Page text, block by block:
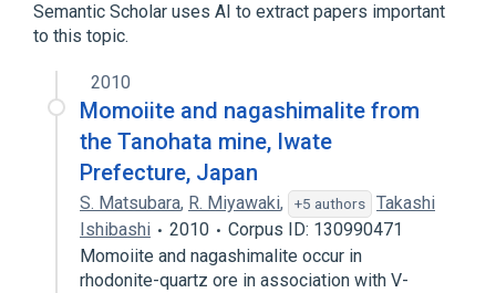
Semantic Scholar uses AI to extract papers important
to this topic.
2010
Momoiite and nagashimalite from
the Tanohata mine, Iwate
Prefecture, Japan
S. Matsubara, R. Miyawaki, +5 authors
Takashi
Ishibashi
2010
Corpus ID: 130990471
Momoiite and nagashimalite occur in
rhodonite-quartz ore in association with V-